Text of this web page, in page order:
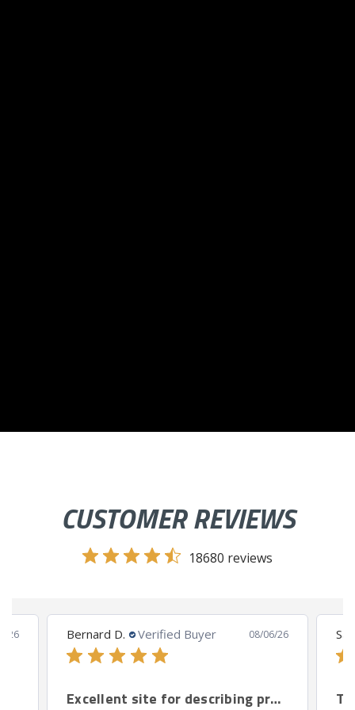
CUSTOMER REVIEWS
18680 reviews
26 Bernard D. Verified Buyer 08/06/26
Excellent site for describing products.